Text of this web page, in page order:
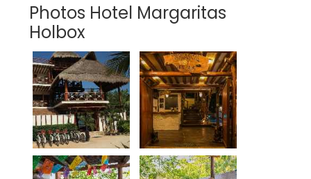
Photos Hotel Margaritas
Holbox